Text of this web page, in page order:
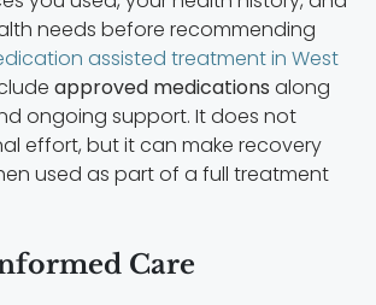
needs before recommending
assisted treatment in West
approved medications along
ongoing support. It does not
effort, but it can make recovery
used as part of a full treatment
Care